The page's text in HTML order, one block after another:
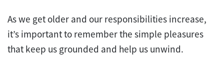
As we get older and our responsibilities increase,
it’s important to remember the simple pleasures
that keep us grounded and help us unwind.